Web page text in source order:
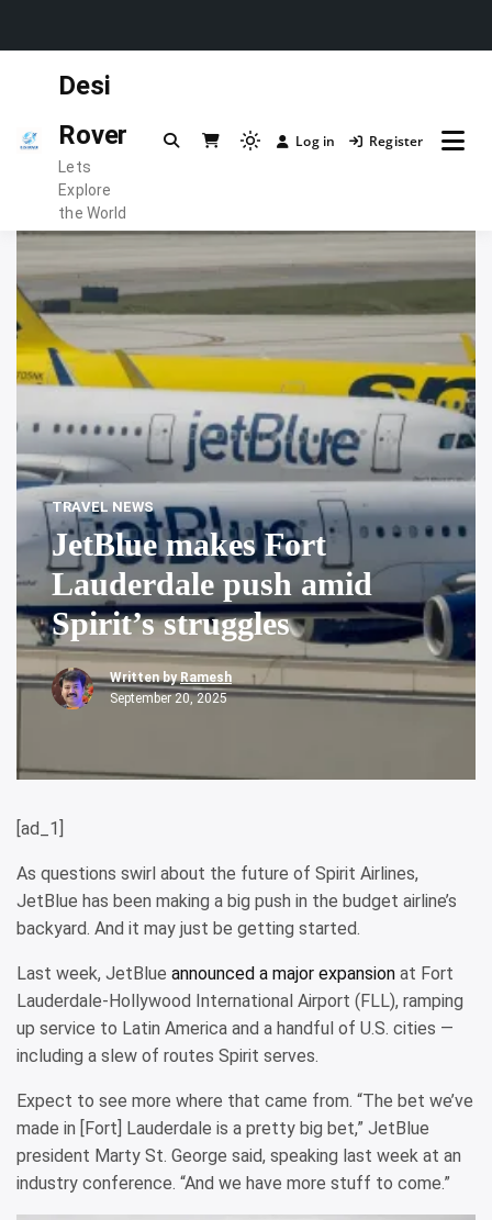
Desi
Rover
Lets
Explore
the World
Light
to
switch
to
dark)
Log in Register
TRAVEL NEWS
JetBlue makes Fort
Lauderdale push amid
Spirit’s struggles
Written byRamesh
September 20, 2025
[ad_1]
As questions swirl about the future of Spirit Airlines,
JetBlue has been making a big push in the budget airline’s
backyard. And it may just be getting started.
Last week, JetBlue announced a major expansion at Fort
Lauderdale-Hollywood International Airport (FLL), ramping
up service to Latin America and a handful of U.S. cities —
including a slew of routes Spirit serves.
Expect to see more where that came from. “The bet we’ve
made in [Fort] Lauderdale is a pretty big bet,” JetBlue
president Marty St. George said, speaking last week at an
industry conference. “And we have more stuff to come.”